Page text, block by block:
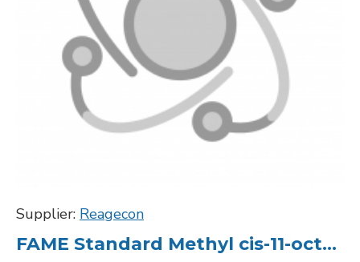
Supplier: Reagecon
FAME Standard Methyl cis-11-octadecenoate (Vaccenate) C18:1 1937-63-9, Neat